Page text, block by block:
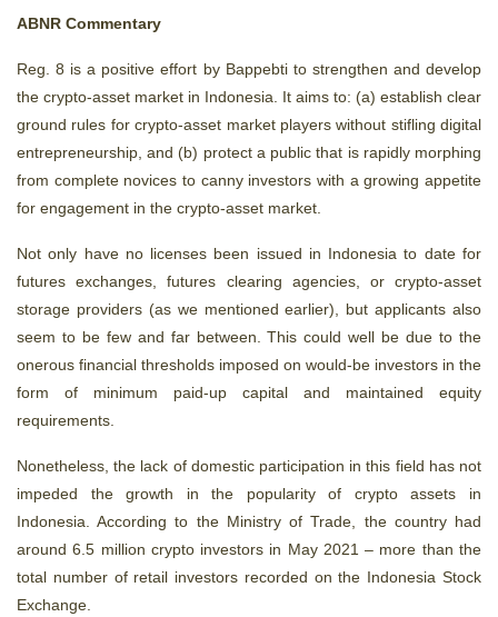
ABNR Commentary
Reg. 8 is a positive effort by Bappebti to strengthen and develop
the crypto-asset market in Indonesia. It aims to: (a) establish clear
ground rules for crypto-asset market players without stifling digital
entrepreneurship, and (b) protect a public that is rapidly morphing
from complete novices to canny investors with a growing appetite
for engagement in the crypto-asset market.
Not only have no licenses been issued in Indonesia to date for
futures exchanges, futures clearing agencies, or crypto-asset
storage providers (as we mentioned earlier), but applicants also
seem to be few and far between. This could well be due to the
onerous financial thresholds imposed on would-be investors in the
form of minimum paid-up capital and maintained equity
requirements.
Nonetheless, the lack of domestic participation in this field has not
impeded the growth in the popularity of crypto assets in
Indonesia. According to the Ministry of Trade, the country had
around 6.5 million crypto investors in May 2021 – more than the
total number of retail investors recorded on the Indonesia Stock
Exchange.